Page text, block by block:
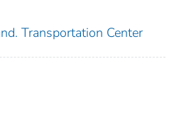
Transportation Center